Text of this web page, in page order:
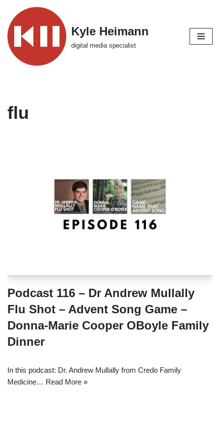
Skip
to
content
Kyle Heimann
digital media specialist
flu
Podcast 116 – Dr Andrew Mullally
Flu Shot – Advent Song Game –
Donna-Marie Cooper OBoyle Family
Dinner
In this podcast: Dr. Andrew Mullally from Credo Family
Medicine… Read More »